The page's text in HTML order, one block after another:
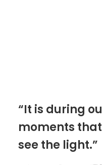
“It is during
moments
see the light.”